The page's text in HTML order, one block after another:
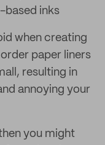
based inks
when creating
paper liners
resulting in
annoying your
you might